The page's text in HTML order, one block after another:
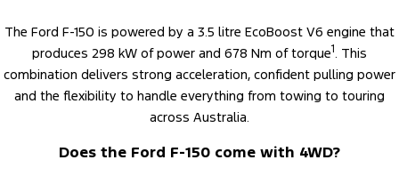
The Ford F-150 is powered by a 3.5 litre EcoBoost V6 engine that
produces 298 kW of power and 678 Nm of torque1. This
combination delivers strong acceleration, confident pulling power
and the flexibility to handle everything from towing to touring
across Australia.
Does the Ford F-150 come with 4WD?